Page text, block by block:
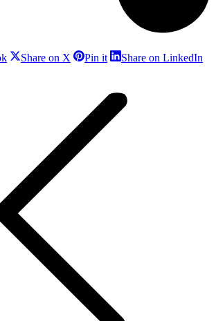
ShareShare on X SharePin itShareShare on LinkedIn